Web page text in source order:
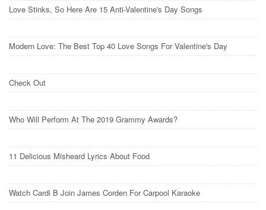
Love Stinks, So Here Are 15 Anti-Valentine's Day Songs
Modern Love: The Best Top 40 Love Songs For Valentine's Day
Check Out
Who Will Perform At The 2019 Grammy Awards?
11 Delicious Misheard Lyrics About Food
Watch Cardi B Join James Corden For Carpool Karaoke